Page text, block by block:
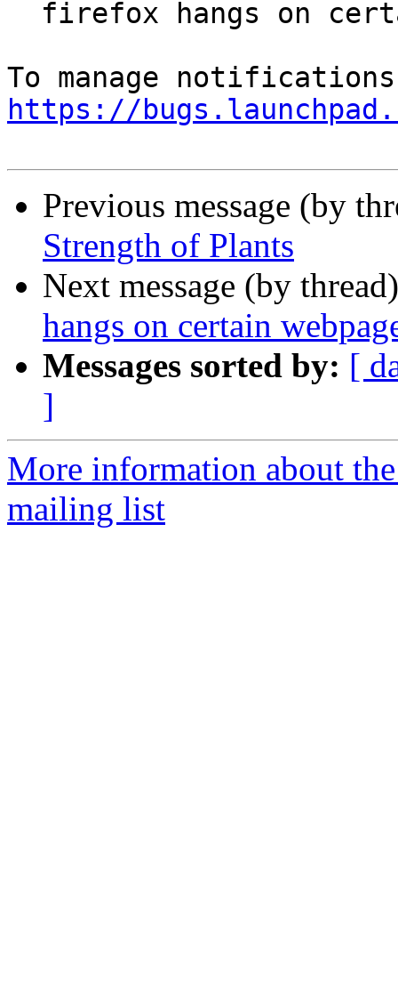
https://
Previous message (by
Strength of Plants
Next message (by
hangs on certain
Messages sorted by: [
]
More information about
mailing list